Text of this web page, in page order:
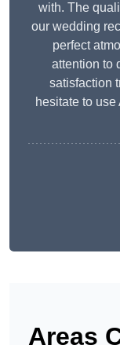
with. The
our wedding
perfect
attention to
satisfaction
hesitate to
Areas